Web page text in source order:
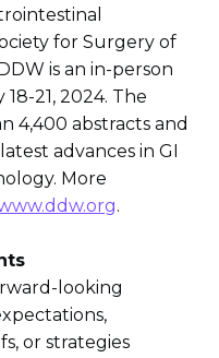
for Surgery of
is an in-person
21, 2024. The
4,400 abstracts and
advances in GI
More
.
looking
or strategies